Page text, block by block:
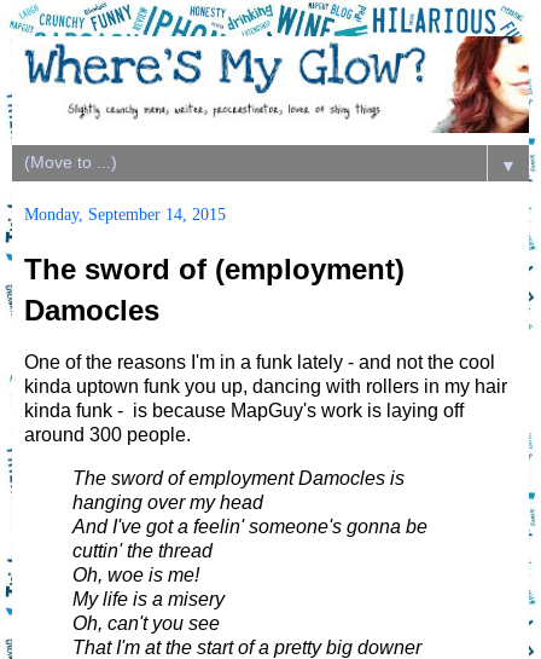
▼
Monday, September 14, 2015
The sword of (employment)
Damocles
One of the reasons I'm in a funk lately - and not the cool
kinda uptown funk you up, dancing with rollers in my hair
kinda funk - is because MapGuy's work is laying off
around 300 people.
The sword of employment Damocles is
hanging over my head
And I've got a feelin' someone's gonna be
cuttin' the thread
Oh, woe is me!
My life is a misery
Oh, can't you see
That I'm at the start of a pretty big downer